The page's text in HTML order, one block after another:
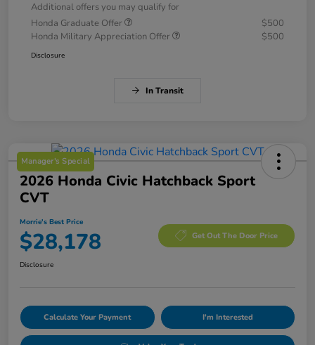
Additional offers you may qualify for
Honda Graduate Offer
$500
Honda Military Appreciation Offer
$500
Disclosure
In Transit
Manager's Special
2026 Honda Civic Hatchback Sport
CVT
Morrie's Best Price
$28,178 Get Out The Door Price
Disclosure
Calculate Your Payment I'm Interested